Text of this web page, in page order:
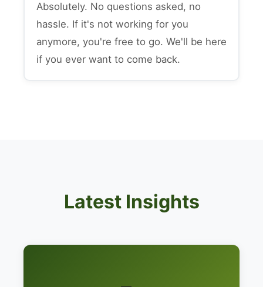
Absolutely. No questions asked, no
hassle. If it's not working for you
anymore, you're free to go. We'll be here
if you ever want to come back.
Latest Insights